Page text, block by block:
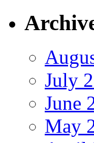
July
June
May